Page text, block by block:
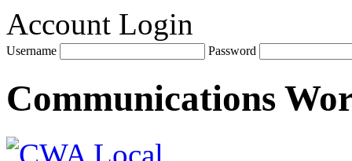
Account Login
Username Password
Communications